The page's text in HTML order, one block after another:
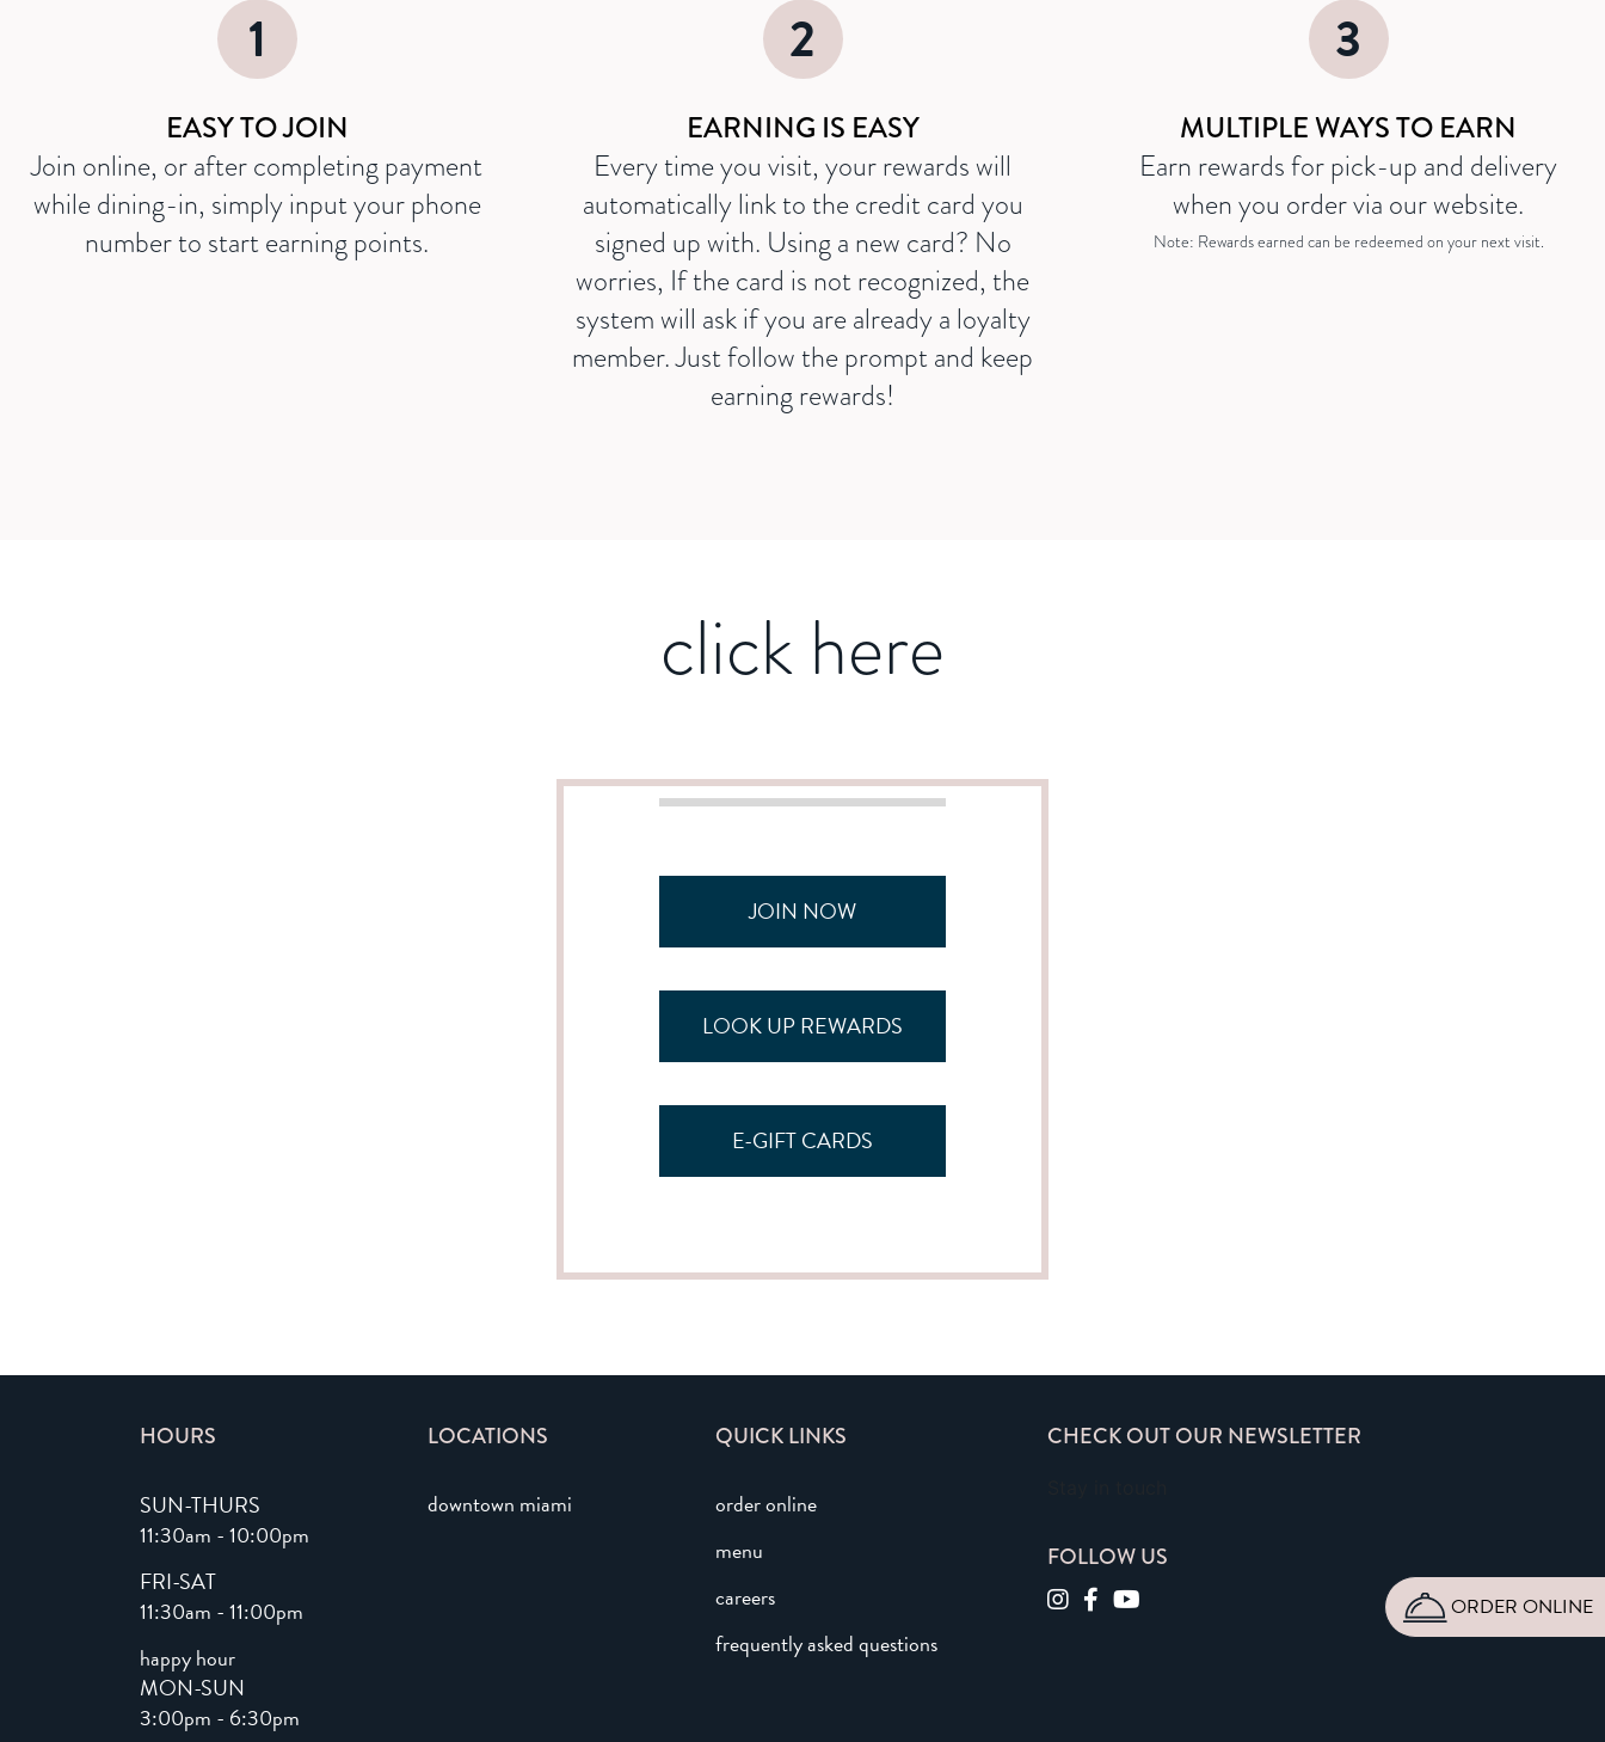
1
EASY TO JOIN
Join online, or after completing payment
while dining-in, simply input your phone
number to start earning points.
2
EARNING IS EASY
Every time you visit, your rewards will
automatically link to the credit card you
signed up with. Using a new card? No
worries, If the card is not recognized, the
system will ask if you are already a loyalty
member. Just follow the prompt and keep
earning rewards!
3
MULTIPLE WAYS TO EARN
Earn rewards for pick-up and delivery
when you order via our website.
Note: Rewards earned can be redeemed on your next visit.
click here
JOIN NOW
LOOK UP REWARDS
E-GIFT CARDS
HOURS
SUN-THURS
11:30am - 10:00pm
FRI-SAT
11:30am - 11:00pm
happy hour
MON-SUN
3:00pm - 6:30pm
LOCATIONS
downtown miami
QUICK LINKS
order online
menu
careers
frequently asked questions
CHECK OUT OUR NEWSLETTER
FOLLOW US
ORDER ONLINE